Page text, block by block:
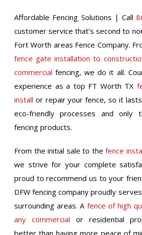
Affordable Fencing Solutions | Call
customer service that’s second to
Fort Worth areas Fence Company.
fence gate installation to
commercial fencing, we do it all.
experience as a top FT Worth TX
install or repair your fence, so it
eco-friendly processes and only
fencing products.
From the initial sale to thefence
we strive for your complete
proud to recommend us to your
DFW fencing company proudly
surrounding areas. A fence of high
any commercial or residential
better than having more peace of